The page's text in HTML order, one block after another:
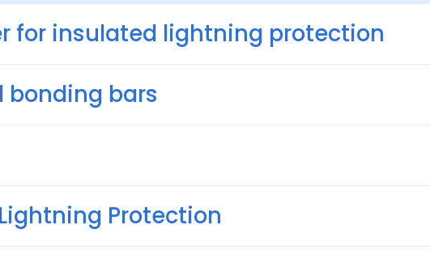
for insulated lightning protection
bars
Protection